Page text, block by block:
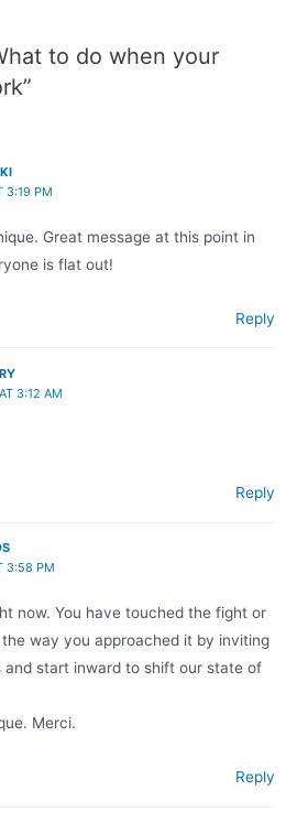
to do when your
3:19 PM
Great message at this point in
is flat out!
Reply
3:12 AM
Reply
3:58 PM
now. You have touched the fight or
way you approached it by inviting
and start inward to shift our state of
Merci.
Reply